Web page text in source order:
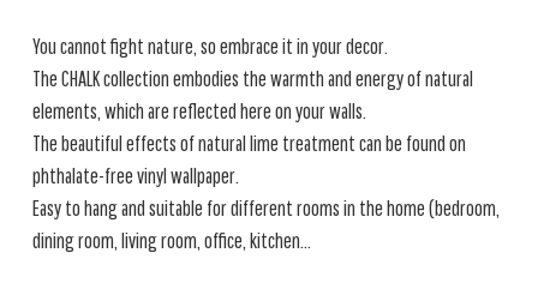
You cannot fight nature, so embrace it in your decor.
The CHALK collection embodies the warmth and energy of natural
elements, which are reflected here on your walls.
The beautiful effects of natural lime treatment can be found on
phthalate-free vinyl wallpaper.
Easy to hang and suitable for different rooms in the home (bedroom,
dining room, living room, office, kitchen...